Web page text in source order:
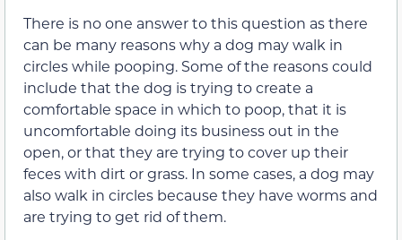
There is no one answer to this question as there
can be many reasons why a dog may walk in
circles while pooping. Some of the reasons could
include that the dog is trying to create a
comfortable space in which to poop, that it is
uncomfortable doing its business out in the
open, or that they are trying to cover up their
feces with dirt or grass. In some cases, a dog may
also walk in circles because they have worms and
are trying to get rid of them.